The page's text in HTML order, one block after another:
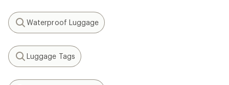
Search
Waterproof Luggage
Search
Luggage Tags